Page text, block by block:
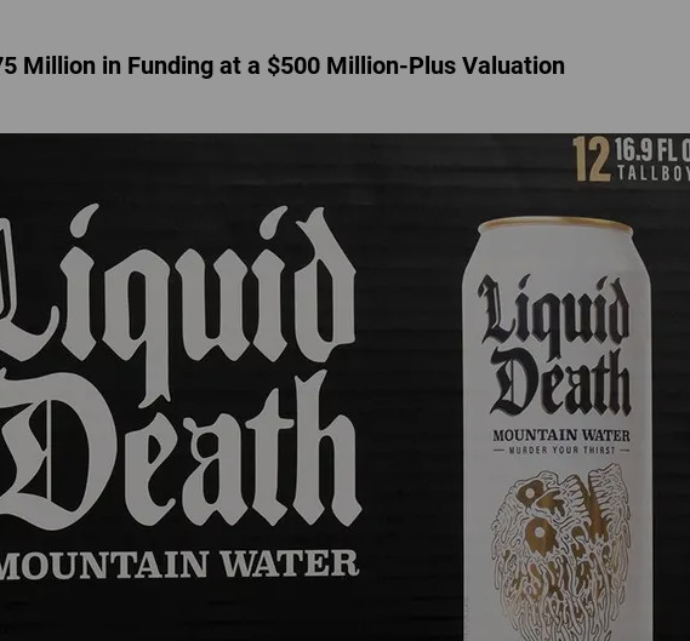
Million in Funding at a $500 Million-Plus Valuation